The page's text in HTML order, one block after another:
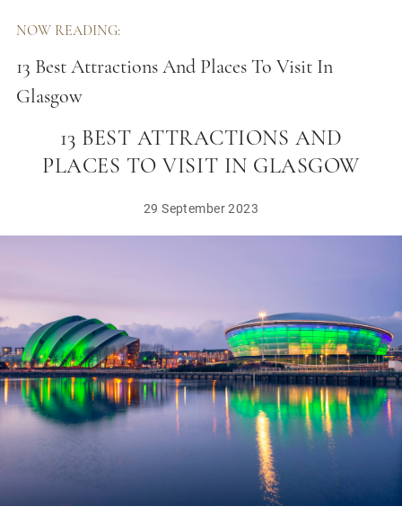
NOW READING:
13 Best Attractions And Places To Visit In
Glasgow
13 BEST ATTRACTIONS AND
PLACES TO VISIT IN GLASGOW
29 September 2023